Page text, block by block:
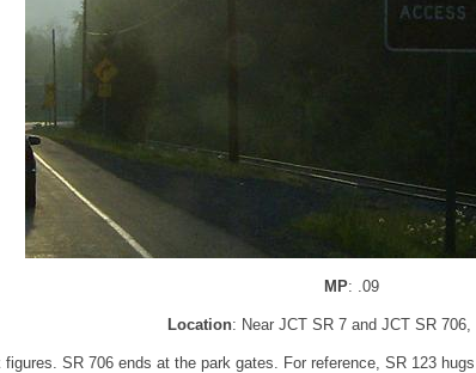
MP: .09
Location: Near JCT SR 7 and JCT SR 706,
figures. SR 706 ends at the park gates. For reference, SR 123